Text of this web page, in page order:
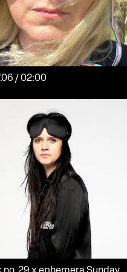
Saturday, 17.06 / 02:00
no. 29 x ephemera Sunday,